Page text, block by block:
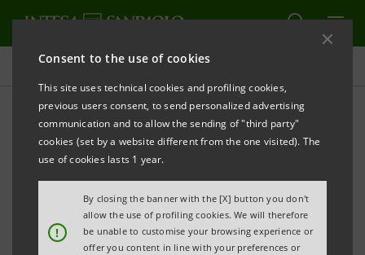
Consent to the use of cookies
This site uses technical cookies and profiling cookies,
previous users consent, to send personalized advertising
communication and to allow the sending of "third party"
cookies (set by a website different from the one visited). The
use of cookies lasts 1 year.
!
By closing the banner with the [X] button you don't
allow the use of profiling cookies. We will therefore
be unable to customise your browsing experience or
offer you content in line with your preferences or
All news
CEO Messina's speech at
the Opening Concert of the
World Economic Forum in
Davos